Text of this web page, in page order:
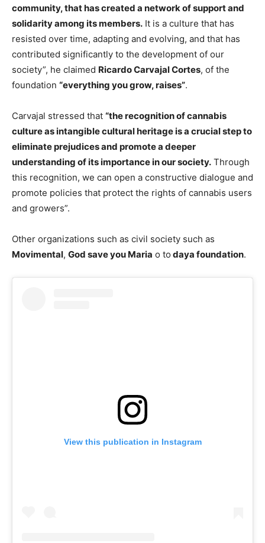
community, that has created a network of support and
solidarity among its members. It is a culture that has
resisted over time, adapting and evolving, and that has
contributed significantly to the development of our
society”, he claimed Ricardo Carvajal Cortes, of the
foundation “everything you grow, raises”.
Carvajal stressed that “the recognition of cannabis
culture as intangible cultural heritage is a crucial step to
eliminate prejudices and promote a deeper
understanding of its importance in our society. Through
this recognition, we can open a constructive dialogue and
promote policies that protect the rights of cannabis users
and growers”.
Other organizations such as civil society such as
Movimental, God save you Maria o to daya foundation.
View this publication in Instagram